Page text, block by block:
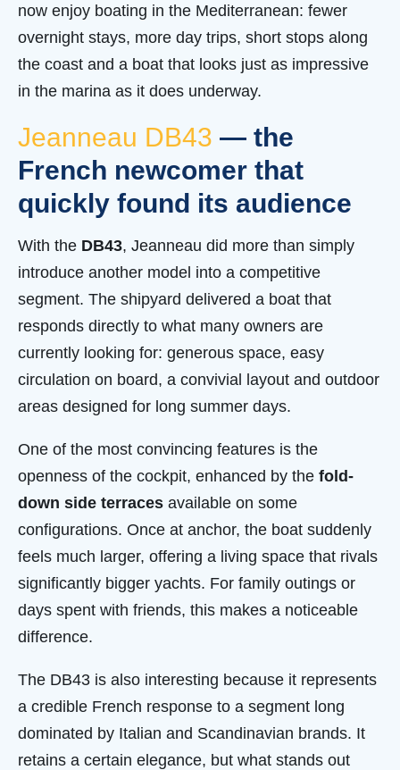
now enjoy boating in the Mediterranean: fewer
overnight stays, more day trips, short stops along
the coast and a boat that looks just as impressive
in the marina as it does underway.
Jeanneau DB43 — the
French newcomer that
quickly found its audience
With the DB43, Jeanneau did more than simply
introduce another model into a competitive
segment. The shipyard delivered a boat that
responds directly to what many owners are
currently looking for: generous space, easy
circulation on board, a convivial layout and outdoor
areas designed for long summer days.
One of the most convincing features is the
openness of the cockpit, enhanced by the fold-
down side terraces available on some
configurations. Once at anchor, the boat suddenly
feels much larger, offering a living space that rivals
significantly bigger yachts. For family outings or
days spent with friends, this makes a noticeable
difference.
The DB43 is also interesting because it represents
a credible French response to a segment long
dominated by Italian and Scandinavian brands. It
retains a certain elegance, but what stands out